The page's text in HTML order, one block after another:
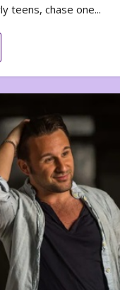
teens, chase one...